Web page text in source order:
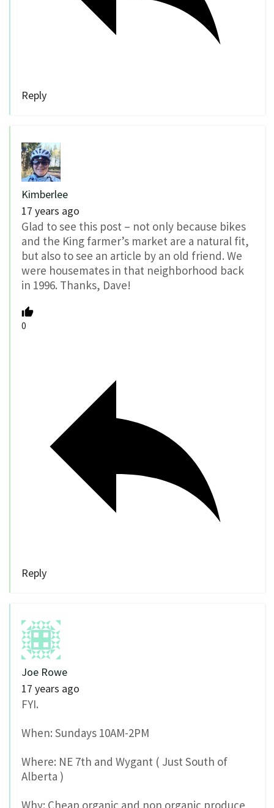
Reply
Kimberlee
17 years ago
Glad to see this post – not only because bikes
and the King farmer’s market are a natural fit,
but also to see an article by an old friend. We
were housemates in that neighborhood back
in 1996. Thanks, Dave!
0
Reply
Joe Rowe
17 years ago
FYI.
When: Sundays 10AM-2PM
Where: NE 7th and Wygant ( Just South of
Alberta )
Why: Cheap organic and non organic produce